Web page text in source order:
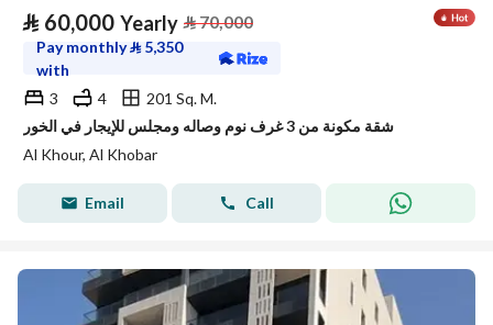
⃁ 60,000 Yearly ⃁70,000
Pay monthly⃁ 5,350
with
3
4
201 Sq. M.
شقة مكونة من 3 غرف نوم وصاله ومجلس للإيجار في الخور
Al Khour, Al Khobar
Email Call